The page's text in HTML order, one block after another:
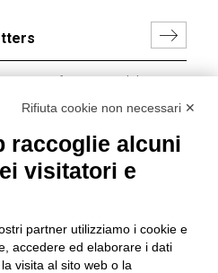
of my personal data in
no. 2016/679.
policy
and conditions of sale
sale
conditions of purchase
Rifiuta cookie non necessari ✕
raccoglie alcuni
visitatori e
partner utilizziamo i cookie e
accedere ed elaborare i dati
visita al sito web o la